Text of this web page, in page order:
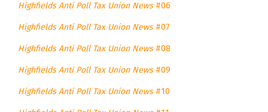
Highfields Anti Poll Tax Union News#06
Highfields Anti Poll Tax Union News#07
Highfields Anti Poll Tax Union News#08
Highfields Anti Poll Tax Union News#09
Highfields Anti Poll Tax Union News#10